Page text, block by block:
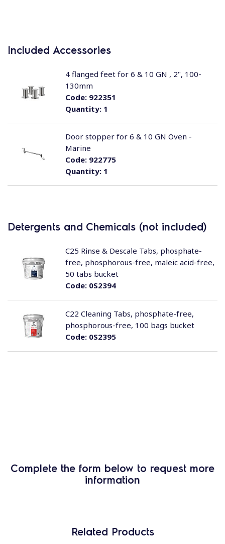
Included Accessories
Quantity:1
Code:922351
4 flanged feet for 6 & 10 GN , 2", 100-
130mm
Quantity:1
Code:922775
Door stopper for 6 & 10 GN Oven -
Marine
Detergents and Chemicals (not included)
Code:0S2394
C25 Rinse & Descale Tabs, phosphate-
free, phosphorous-free, maleic acid-free,
50 tabs bucket
Code:0S2395
C22 Cleaning Tabs, phosphate-free,
phosphorous-free, 100 bags bucket
Complete the form below to request more
information
Related Products